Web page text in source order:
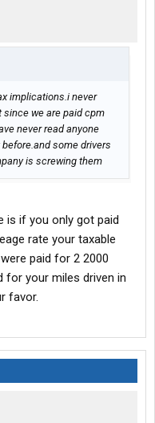
implications.i never
we are paid cpm
never read anyone
some drivers
is screwing them
is if you only got paid
rate your taxable
paid for 2 2000
for your miles driven in
favor.